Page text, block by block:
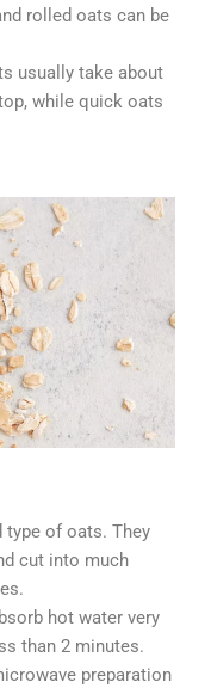
rolled oats can be
usually take about
while quick oats
of oats. They
cut into much
hot water very
than 2 minutes.
preparation